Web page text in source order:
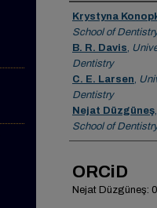
Authors
Krystyna
School of
B. R. Davis,
Dentistry
C. E. Larsen,
Dentistry
Nejat Düzgüneş,
School of
ORCiD
Nejat Düzgüneş: